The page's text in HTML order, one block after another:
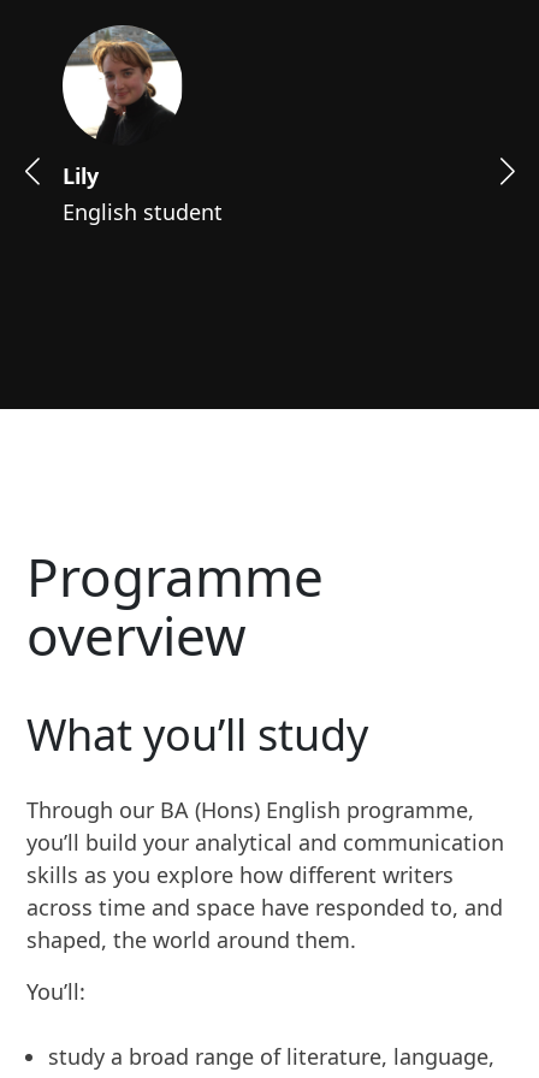
Lily
English student
Programme
overview
What you’ll study
Through our BA (Hons) English programme,
you’ll build your analytical and communication
skills as you explore how different writers
across time and space have responded to, and
shaped, the world around them.
You’ll:
study a broad range of literature, language,